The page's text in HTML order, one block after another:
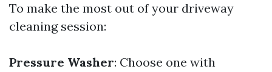
To make the most out of your driveway
cleaning session:
Pressure Washer: Choose one with